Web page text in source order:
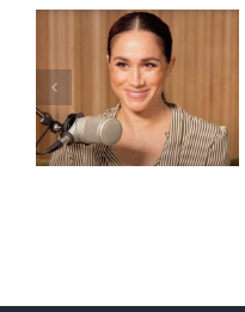
shows
Canadians
less
comfortable
with